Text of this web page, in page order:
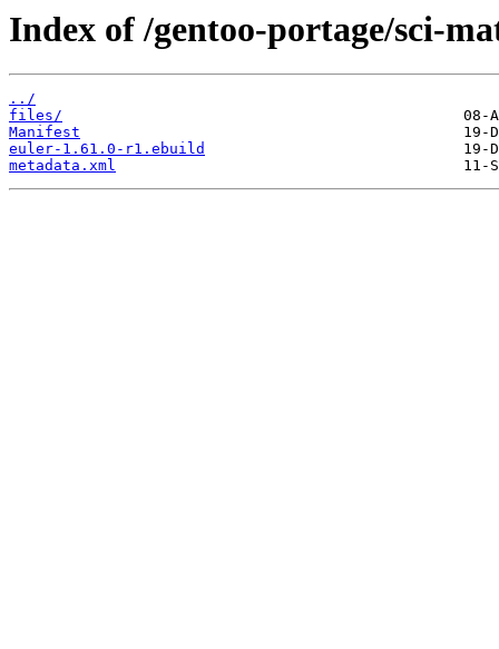
Index of /gentoo-portage/sci-
../
files/
Manifest
euler-1.61.0-r1.ebuild
metadata.xml